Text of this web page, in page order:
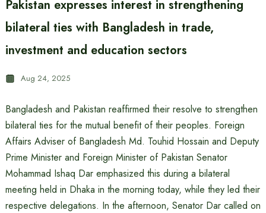
Pakistan expresses interest in strengthening
bilateral ties with Bangladesh in trade,
investment and education sectors
Aug 24, 2025
Bangladesh and Pakistan reaffirmed their resolve to strengthen
bilateral ties for the mutual benefit of their peoples. Foreign
Affairs Adviser of Bangladesh Md. Touhid Hossain and Deputy
Prime Minister and Foreign Minister of Pakistan Senator
Mohammad Ishaq Dar emphasized this during a bilateral
meeting held in Dhaka in the morning today, while they led their
respective delegations. In the afternoon, Senator Dar called on